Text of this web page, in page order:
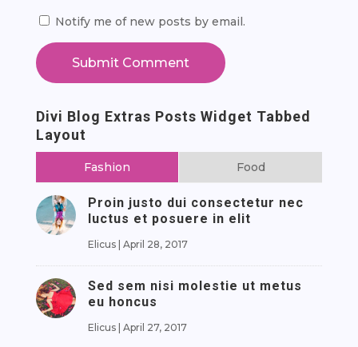
Notify me of new posts by email.
Submit Comment
Divi Blog Extras Posts Widget Tabbed
Layout
Fashion Food
Proin justo dui consectetur nec
luctus et posuere in elit
Elicus| April 28, 2017
Sed sem nisi molestie ut metus
eu honcus
Elicus| April 27, 2017